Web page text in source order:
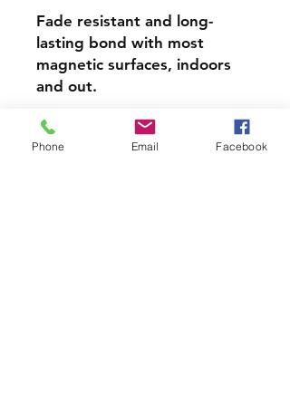
Fade resistant and long-
lasting bond with most
magnetic surfaces, indoors
and out.
Super durable, water-
resistant & high gloss.
Phone Email Facebook